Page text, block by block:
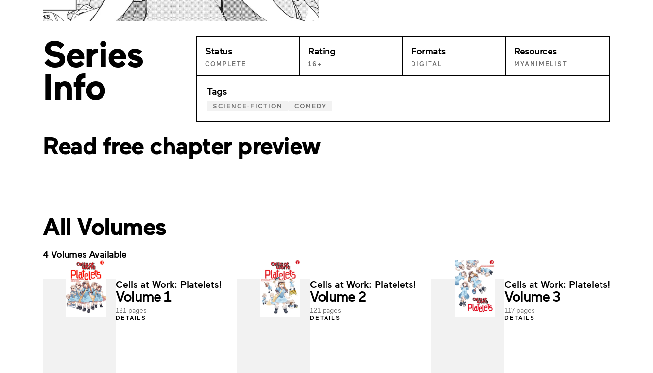
Series
Info
Status
COMPLETE
Rating
16+
Formats
DIGITAL
Resources
MYANIMELIST
Tags
SCIENCE-FICTION COMEDY
Read free chapter preview
All Volumes
4 Volumes Available
Cells at Work: Platelets!
Volume 1
121 pages
DETAILS
Cells at Work: Platelets!
Volume 2
121 pages
DETAILS
Cells at Work: Platelets!
Volume 3
117 pages
DETAILS